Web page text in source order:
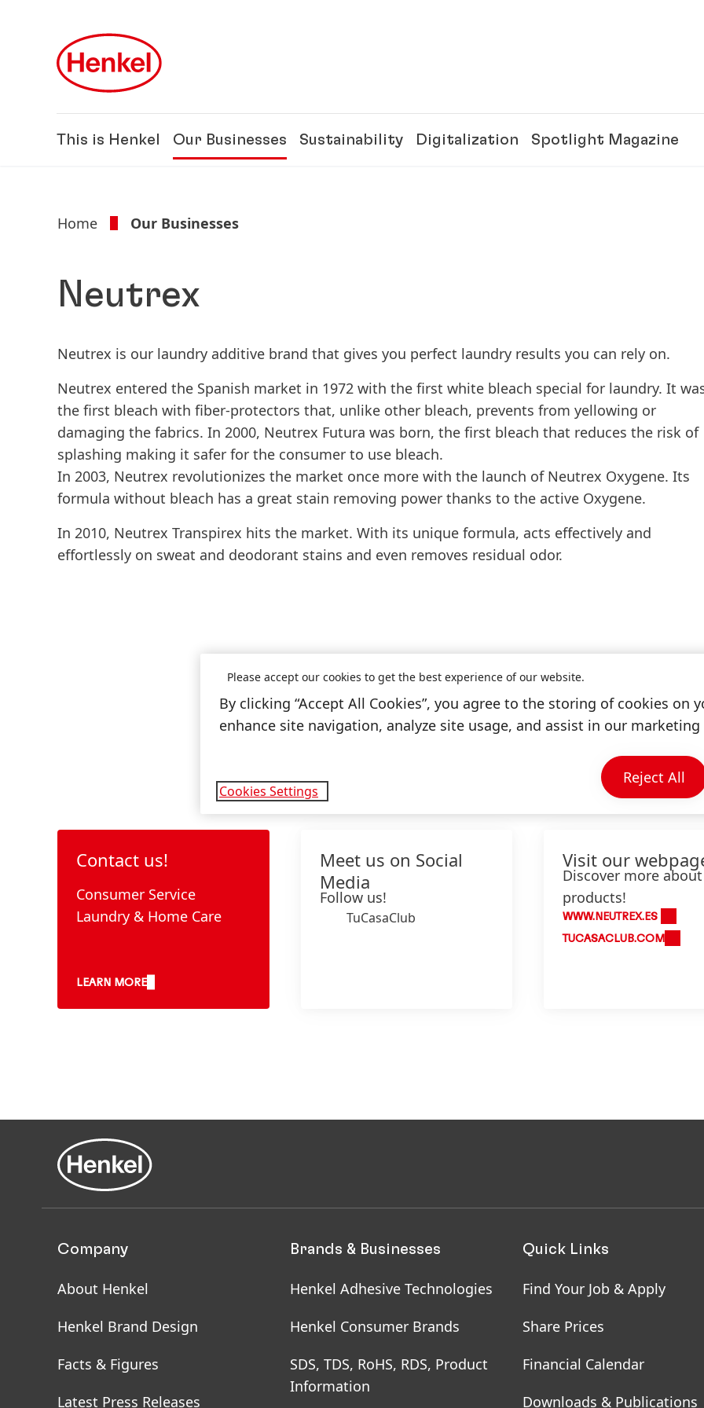
This is Henkel Our Businesses Sustainability Digitalization Spotlight Magazine
Home Our Businesses
Neutrex
Neutrex is our laundry additive brand that gives you perfect laundry results you can rely on.
Neutrex entered the Spanish market in 1972 with the first white bleach special for laundry. It
the first bleach with fiber-protectors that, unlike other bleach, prevents from yellowing or
damaging the fabrics. In 2000, Neutrex Futura was born, the first bleach that reduces the risk of
splashing making it safer for the consumer to use bleach.
In 2003, Neutrex revolutionizes the market once more with the launch of Neutrex Oxygene. Its
formula without bleach has a great stain removing power thanks to the active Oxygene.
In 2010, Neutrex Transpirex hits the market. With its unique formula, acts effectively and
effortlessly on sweat and deodorant stains and even removes residual odor.
Information & Services
Contact us!
Consumer Service
Laundry & Home Care
LEARN MORE
Meet us on Social
Media
Follow us!
TuCasaClub
Visit our
Discover more
products!
WWW.NEUTREX.ES
TUCASACLUB.COM
Company
About Henkel
Henkel Brand Design
Facts & Figures
Latest Press Releases
Brands & Businesses
Henkel Adhesive Technologies
Henkel Consumer Brands
SDS, TDS, RoHS, RDS, Product
Information
Quick Links
Find Your Job & Apply
Share Prices
Financial Calendar
Downloads & Publications
Please accept our cookies to get the best experience of our website.
By clicking “Accept All Cookies”, you agree to the storing of cookies on
enhance site navigation, analyze site usage, and assist in our
Cookies Settings
Reject All